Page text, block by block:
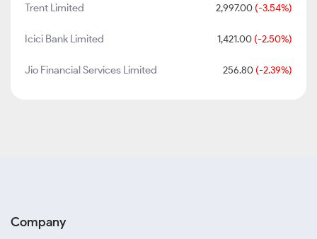
Trent Limited 2,997.00 (-3.54%)
Icici Bank Limited 1,421.00 (-2.50%)
Jio Financial Services Limited 256.80 (-2.39%)
Company